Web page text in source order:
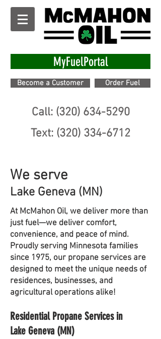
MyFuelPortal
Become a Customer Order Fuel
Call: (320) 634-5290
Text: (320) 334-6712
We serve
Lake Geneva (MN)
At McMahon Oil, we deliver more than
just fuel—we deliver comfort,
convenience, and peace of mind.
Proudly serving Minnesota families
since 1975, our propane services are
designed to meet the unique needs of
residences, businesses, and
agricultural operations alike!
Residential Propane Services in
Lake Geneva (MN)